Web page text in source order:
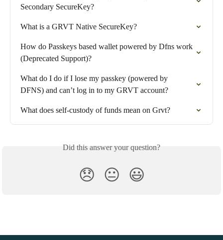
Secondary SecureKey?
What is a GRVT Native SecureKey?
How do Passkeys based wallet powered by Dfns work
(Deprecated Support)?
What do I do if I lose my passkey (powered by
DFNS) and can’t log in to my GRVT account?
What does self-custody of funds mean on Grvt?
Did this answer your question?
😞 😐 😃